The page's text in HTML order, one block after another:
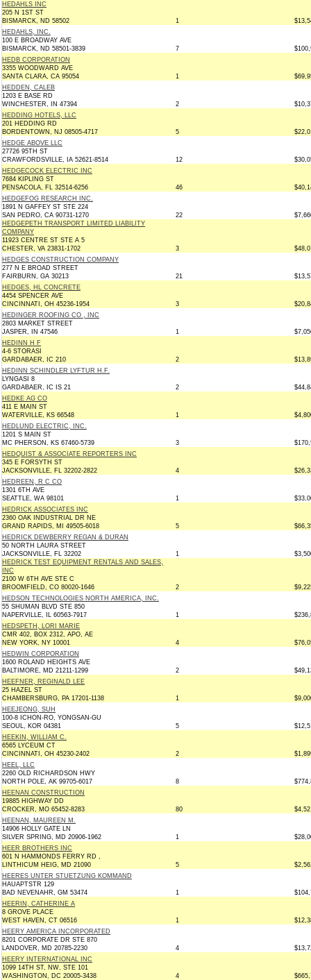
HEDAHLS INC
205 N 1ST ST
BISMARCK, ND 58502
1
HEDAHLS, INC.
100 E BROADWAY AVE
BISMARCK, ND 58501-3839
7
HEDB CORPORATION
3355 WOODWARD AVE
SANTA CLARA, CA 95054
1
HEDDEN, CALEB
1203 E BASE RD
WINCHESTER, IN 47394
2
HEDDING HOTELS, LLC
201 HEDDING RD
BORDENTOWN, NJ 08505-4717
5
HEDGE ABOVE LLC
27726 95TH ST
CRAWFORDSVILLE, IA 52621-8514
12
HEDGECOCK ELECTRIC INC
7684 KIPLING ST
PENSACOLA, FL 32514-6256
46
HEDGEFOG RESEARCH INC.
1891 N GAFFEY ST STE 224
SAN PEDRO, CA 90731-1270
22
HEDGEPETH TRANSPORT LIMITED LIABILITY
COMPANY
11923 CENTRE ST STE A 5
CHESTER, VA 23831-1702
3
HEDGES CONSTRUCTION COMPANY
277 N E BROAD STREET
FAIRBURN, GA 30213
21
HEDGES, HL CONCRETE
4454 SPENCER AVE
CINCINNATI, OH 45236-1954
3
HEDINGER ROOFING CO , INC
2803 MARKET STREET
JASPER, IN 47546
1
HEDINN H F
4-6 STORASI
GARDABAER, IC 210
2
HEDINN SCHINDLER LYFTUR H.F.
LYNGASI 8
GARDABAER, IC IS 21
2
HEDKE AG CO
411 E MAIN ST
WATERVILLE, KS 66548
1
HEDLUND ELECTRIC, INC.
1201 S MAIN ST
MC PHERSON, KS 67460-5739
3
HEDQUIST & ASSOCIATE REPORTERS INC
345 E FORSYTH ST
JACKSONVILLE, FL 32202-2822
4
HEDREEN, R C CO
1301 6TH AVE
SEATTLE, WA 98101
1
HEDRICK ASSOCIATES INC
2360 OAK INDUSTRIAL DR NE
GRAND RAPIDS, MI 49505-6018
5
HEDRICK DEWBERRY REGAN & DURAN
50 NORTH LAURA STREET
JACKSONVILLE, FL 32202
1
HEDRICK TEST EQUIPMENT RENTALS AND SALES,
INC
2100 W 6TH AVE STE C
BROOMFIELD, CO 80020-1646
2
HEDSON TECHNOLOGIES NORTH AMERICA, INC.
55 SHUMAN BLVD STE 850
NAPERVILLE, IL 60563-7917
1
HEDSPETH, LORI MARIE
CMR 402, BOX 2312, APO, AE
NEW YORK, NY 10001
4
HEDWIN CORPORATION
1600 ROLAND HEIGHTS AVE
BALTIMORE, MD 21211-1299
2
HEEFNER, REGINALD LEE
25 HAZEL ST
CHAMBERSBURG, PA 17201-1138
1
HEEJEONG, SUH
100-8 ICHON-RO, YONGSAN-GU
SEOUL, KOR 04381
5
HEEKIN, WILLIAM C.
6565 LYCEUM CT
CINCINNATI, OH 45230-2402
2
HEEL, LLC
2260 OLD RICHARDSON HWY
NORTH POLE, AK 99705-6017
8
HEENAN CONSTRUCTION
19885 HIGHWAY DD
CROCKER, MO 65452-8283
80
HEENAN, MAUREEN M.
14906 HOLLY GATE LN
SILVER SPRING, MD 20906-1962
1
HEER BROTHERS INC
601 N HAMMONDS FERRY RD ,
LINTHICUM HEIG, MD 21090
5
HEERES UNTER STUETZUNG KOMMAND
HAUAPTSTR 129
BAD NEVENAHR, GM 53474
1
HEERIN, CATHERINE A
8 GROVE PLACE
WEST HAVEN, CT 06516
1
HEERY AMERICA INCORPORATED
8201 CORPORATE DR STE 870
LANDOVER, MD 20785-2230
4
HEERY INTERNATIONAL INC
1099 14TH ST, NW, STE 101
WASHINGTON, DC 20005-3438
4